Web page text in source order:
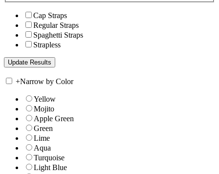
Cap Straps
Regular Straps
Spaghetti Straps
Strapless
+Narrow by Color
Yellow
Mojito
Apple Green
Green
Lime
Aqua
Turquoise
Light Blue